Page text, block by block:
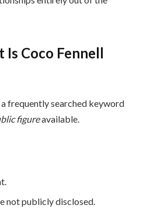
Coco Fennell
a frequently searched keyword
figureavailable.
not publicly disclosed.